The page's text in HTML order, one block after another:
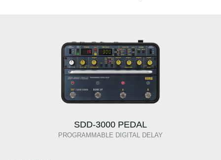
SDD-3000 PEDAL
PROGRAMMABLE DIGITAL DELAY